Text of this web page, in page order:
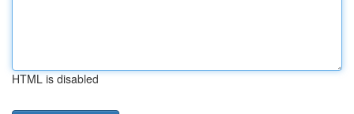
HTML is disabled